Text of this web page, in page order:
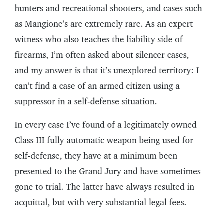
hunters and recreational shooters, and cases such
as Mangione’s are extremely rare. As an expert
witness who also teaches the liability side of
firearms, I’m often asked about silencer cases,
and my answer is that it’s unexplored territory: I
can’t find a case of an armed citizen using a
suppressor in a self-defense situation.
In every case I’ve found of a legitimately owned
Class III fully automatic weapon being used for
self-defense, they have at a minimum been
presented to the Grand Jury and have sometimes
gone to trial. The latter have always resulted in
acquittal, but with very substantial legal fees.